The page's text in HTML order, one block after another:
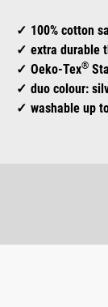
100% cotton
extra durable
Oeko-Tex®
duo colour:
washable up